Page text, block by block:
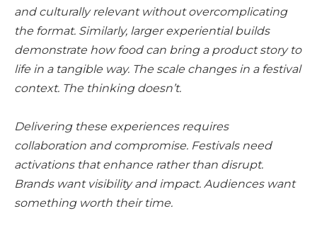
and culturally relevant without overcomplicating
the format. Similarly, larger experiential builds
demonstrate how food can bring a product story to
life in a tangible way. The scale changes in a festival
context. The thinking doesn’t.
Delivering these experiences requires
collaboration and compromise. Festivals need
activations that enhance rather than disrupt.
Brands want visibility and impact. Audiences want
something worth their time.